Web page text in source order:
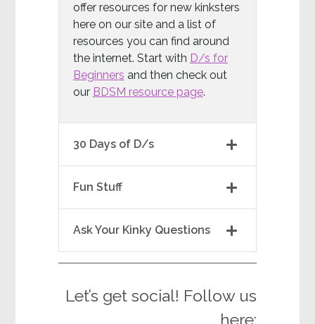
offer resources for new kinksters
here on our site and a list of
resources you can find around
the internet. Start with D/s for
Beginners and then check out
our BDSM resource page.
30 Days of D/s
Fun Stuff
Ask Your Kinky Questions
Let’s get social! Follow us
here: